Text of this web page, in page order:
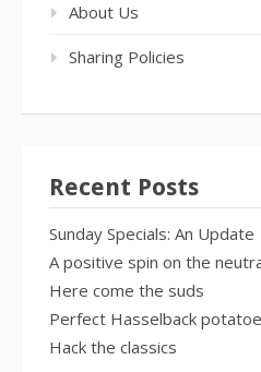
About Us
Sharing Policies
Recent Posts
Sunday Specials: An Update
A positive spin on the
Here come the suds
Perfect Hasselback
Hack the classics